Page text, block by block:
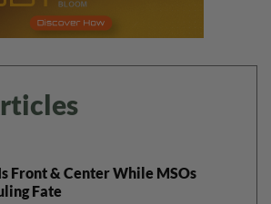
Front & Center While MSOs
Fate